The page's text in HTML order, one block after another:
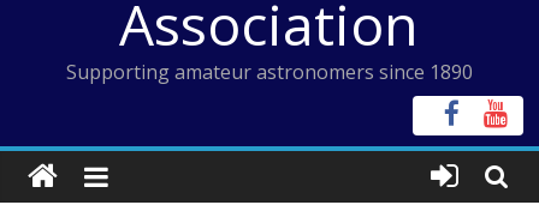
Association
Supporting amateur astronomers since 1890